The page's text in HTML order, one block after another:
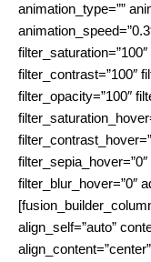
animation_type=””
filter_contrast=”100″
filter_opacity=”100″
filter_blur_hover=”0″
align_self=”auto”